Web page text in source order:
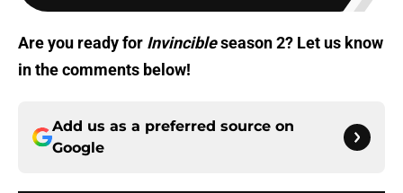
Are you ready for Invincibleseason 2? Let us know
in the comments below!
Add us as a preferred source on
Google